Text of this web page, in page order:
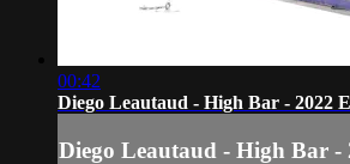
00:42
Diego Leautaud - High Bar - 2022
Diego Leautaud - High Bar -